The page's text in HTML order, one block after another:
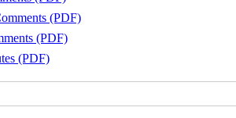
(PDF)
(PDF)
(PDF)